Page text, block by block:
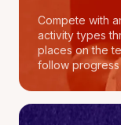
Compete with
activity types
places on the
follow progress